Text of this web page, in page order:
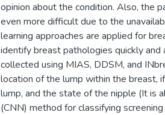
opinion about the condition. Also, the
even more difficult due to the
learning approaches are applied for
identify breast pathologies quickly and
collected using MIAS, DDSM, and
location of the lump within the breast,
lump, and the state of the nipple (It is
(CNN) method for classifying